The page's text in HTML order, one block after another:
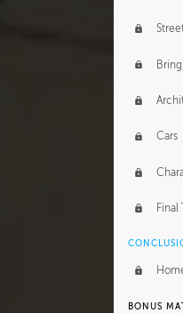
Cars
Final
BONUS